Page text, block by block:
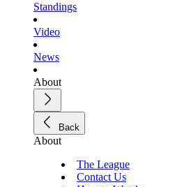
Standings
Video
News
About
Back
About
The League
Contact Us